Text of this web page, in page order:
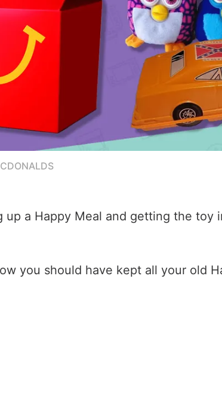
a Happy Meal and getting the
you should have kept all your old